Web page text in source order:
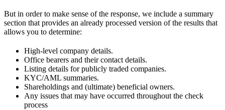
But in order to make sense of the response, we include a summary
section that provides an already processed version of the results that
allows you to determine:
High-level company details.
Office bearers and their contact details.
Listing details for publicly traded companies.
KYC/AML summaries.
Shareholdings and (ultimate) beneficial owners.
Any issues that may have occurred throughout the check
process